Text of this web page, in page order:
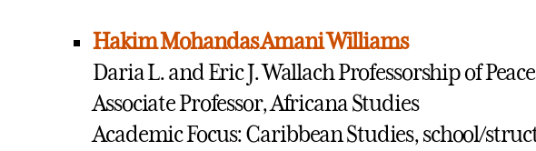
Hakim Mohandas Amani Williams
Daria L. and Eric J. Wallach Professorship of
Associate Professor, Africana Studies
Academic Focus: Caribbean Studies, school/